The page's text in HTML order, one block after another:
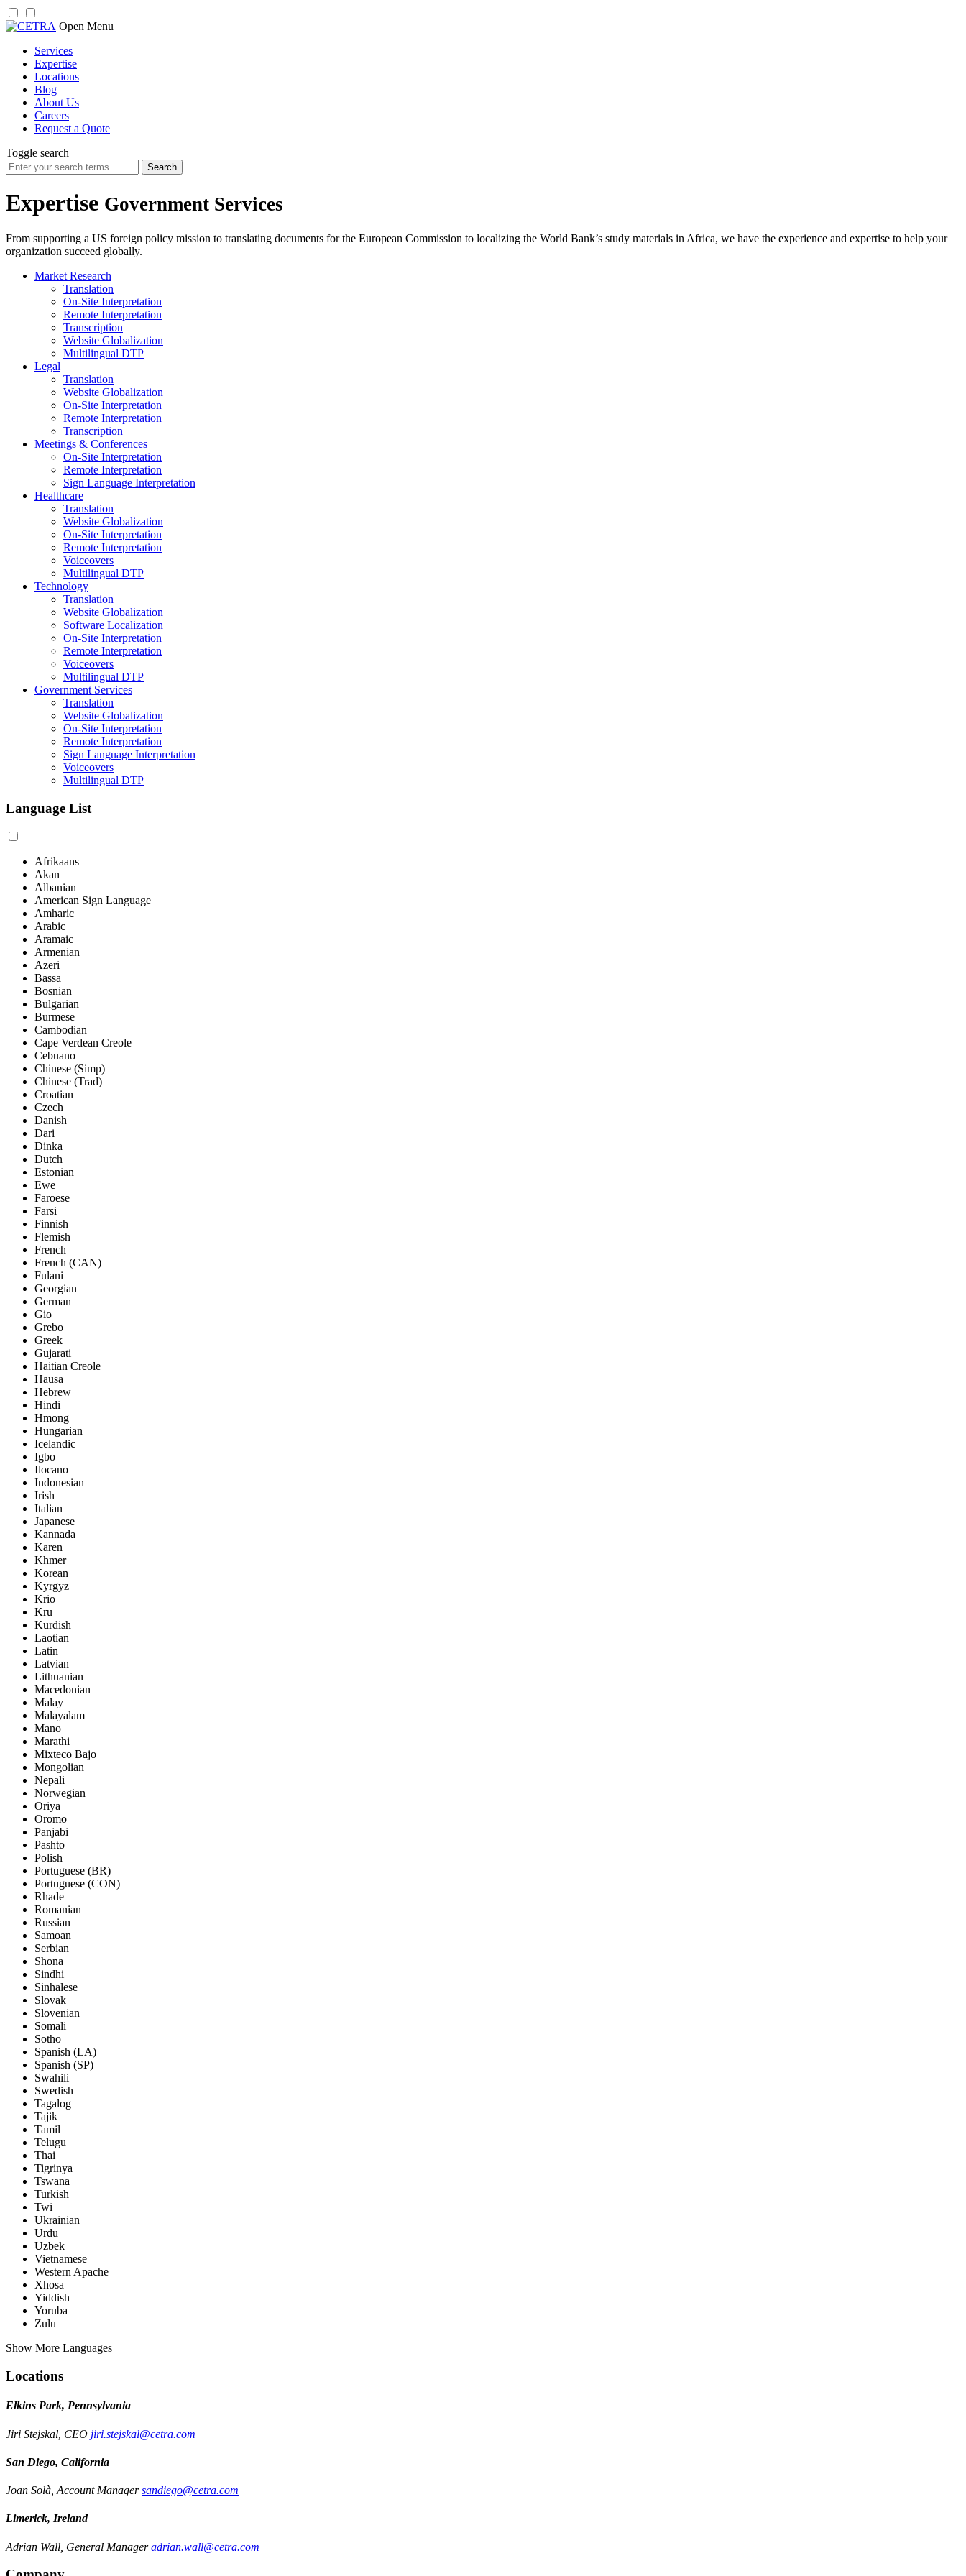
Skip
content
Open Menu
Services
Expertise
Locations
Blog
About Us
Careers
Request a Quote
Toggle search
Search
for:
Expertise Government Services
From supporting a US foreign policy mission to translating documents for the European Commission to localizing the World Bank’s study materials in Africa, we have the experience and expertise to help your
organization succeed globally.
Market Research
Translation
On-Site Interpretation
Remote Interpretation
Transcription
Website Globalization
Multilingual DTP
Legal
Translation
Website Globalization
On-Site Interpretation
Remote Interpretation
Transcription
Meetings & Conferences
On-Site Interpretation
Remote Interpretation
Sign Language Interpretation
Healthcare
Translation
Website Globalization
On-Site Interpretation
Remote Interpretation
Voiceovers
Multilingual DTP
Technology
Translation
Website Globalization
Software Localization
On-Site Interpretation
Remote Interpretation
Voiceovers
Multilingual DTP
Government Services
Translation
Website Globalization
On-Site Interpretation
Remote Interpretation
Sign Language Interpretation
Voiceovers
Multilingual DTP
Language List
Afrikaans
Akan
Albanian
American Sign Language
Amharic
Arabic
Aramaic
Armenian
Azeri
Bassa
Bosnian
Bulgarian
Burmese
Cambodian
Cape Verdean Creole
Cebuano
Chinese (Simp)
Chinese (Trad)
Croatian
Czech
Danish
Dari
Dinka
Dutch
Estonian
Ewe
Faroese
Farsi
Finnish
Flemish
French
French (CAN)
Fulani
Georgian
German
Gio
Grebo
Greek
Gujarati
Haitian Creole
Hausa
Hebrew
Hindi
Hmong
Hungarian
Icelandic
Igbo
Ilocano
Indonesian
Irish
Italian
Japanese
Kannada
Karen
Khmer
Korean
Kyrgyz
Krio
Kru
Kurdish
Laotian
Latin
Latvian
Lithuanian
Macedonian
Malay
Malayalam
Mano
Marathi
Mixteco Bajo
Mongolian
Nepali
Norwegian
Oriya
Oromo
Panjabi
Pashto
Polish
Portuguese (BR)
Portuguese (CON)
Rhade
Romanian
Russian
Samoan
Serbian
Shona
Sindhi
Sinhalese
Slovak
Slovenian
Somali
Sotho
Spanish (LA)
Spanish (SP)
Swahili
Swedish
Tagalog
Tajik
Tamil
Telugu
Thai
Tigrinya
Tswana
Turkish
Twi
Ukrainian
Urdu
Uzbek
Vietnamese
Western Apache
Xhosa
Yiddish
Yoruba
Zulu
Show More Languages
Locations
Elkins Park, Pennsylvania
Jiri Stejskal, CEO jiri.stejskal@cetra.com
San Diego, California
Joan Solà, Account Manager sandiego@cetra.com
Limerick, Ireland
Adrian Wall, General Manager adrian.wall@cetra.com